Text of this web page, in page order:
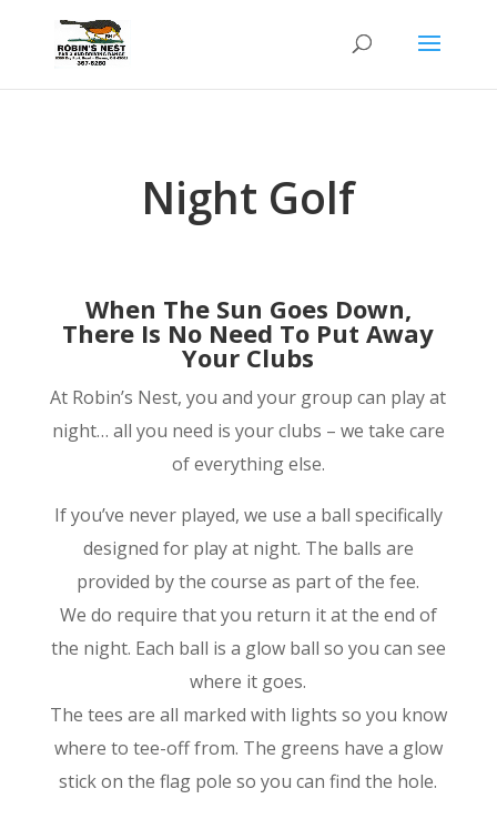
Night Golf
When The Sun Goes Down,
There Is No Need To Put Away
Your Clubs
At Robin’s Nest, you and your group can play at
night… all you need is your clubs – we take care
of everything else.
If you’ve never played, we use a ball specifically
designed for play at night. The balls are
provided by the course as part of the fee.
We do require that you return it at the end of
the night. Each ball is a glow ball so you can see
where it goes.
The tees are all marked with lights so you know
where to tee-off from. The greens have a glow
stick on the flag pole so you can find the hole.